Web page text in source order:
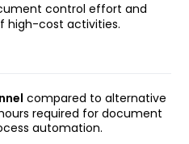
control effort and
high-cost activities.
compared to alternative
required for document
automation.